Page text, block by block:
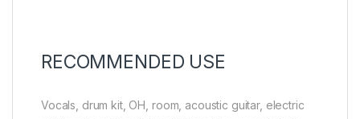
RECOMMENDED USE
Vocals, drum kit, OH, room, acoustic guitar, electric